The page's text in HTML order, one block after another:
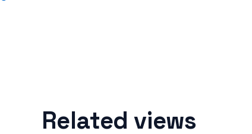
Related views